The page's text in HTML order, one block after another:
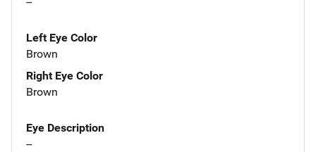
Left Eye Color
Brown
Right Eye Color
Brown
Eye Description
--